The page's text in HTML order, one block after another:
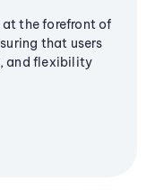
at the forefront of
that users
and flexibility